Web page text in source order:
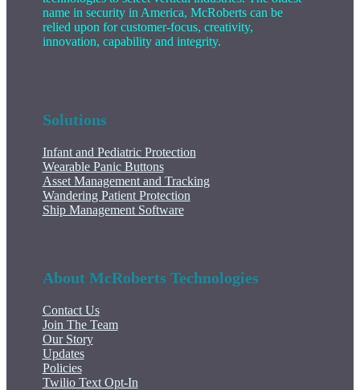
name in security in America, McRoberts can be
relied upon for customer-focus, creativity,
innovation, capability and integrity.
Solutions
Infant and Pediatric Protection
Wearable Panic Buttons
Asset Management and Tracking
Wandering Patient Protection
Ship Management Software
About McRoberts Technologies
Contact Us
Join The Team
Our Story
Updates
Policies
Twilio Text Opt-In